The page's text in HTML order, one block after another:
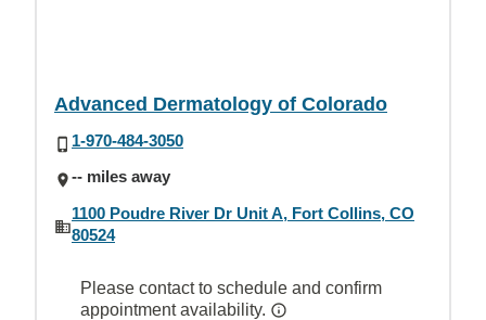
Advanced Dermatology of Colorado
1-970-484-3050
-- miles away
1100 Poudre River Dr Unit A, Fort Collins, CO
80524
Please contact to schedule and confirm
appointment availability.